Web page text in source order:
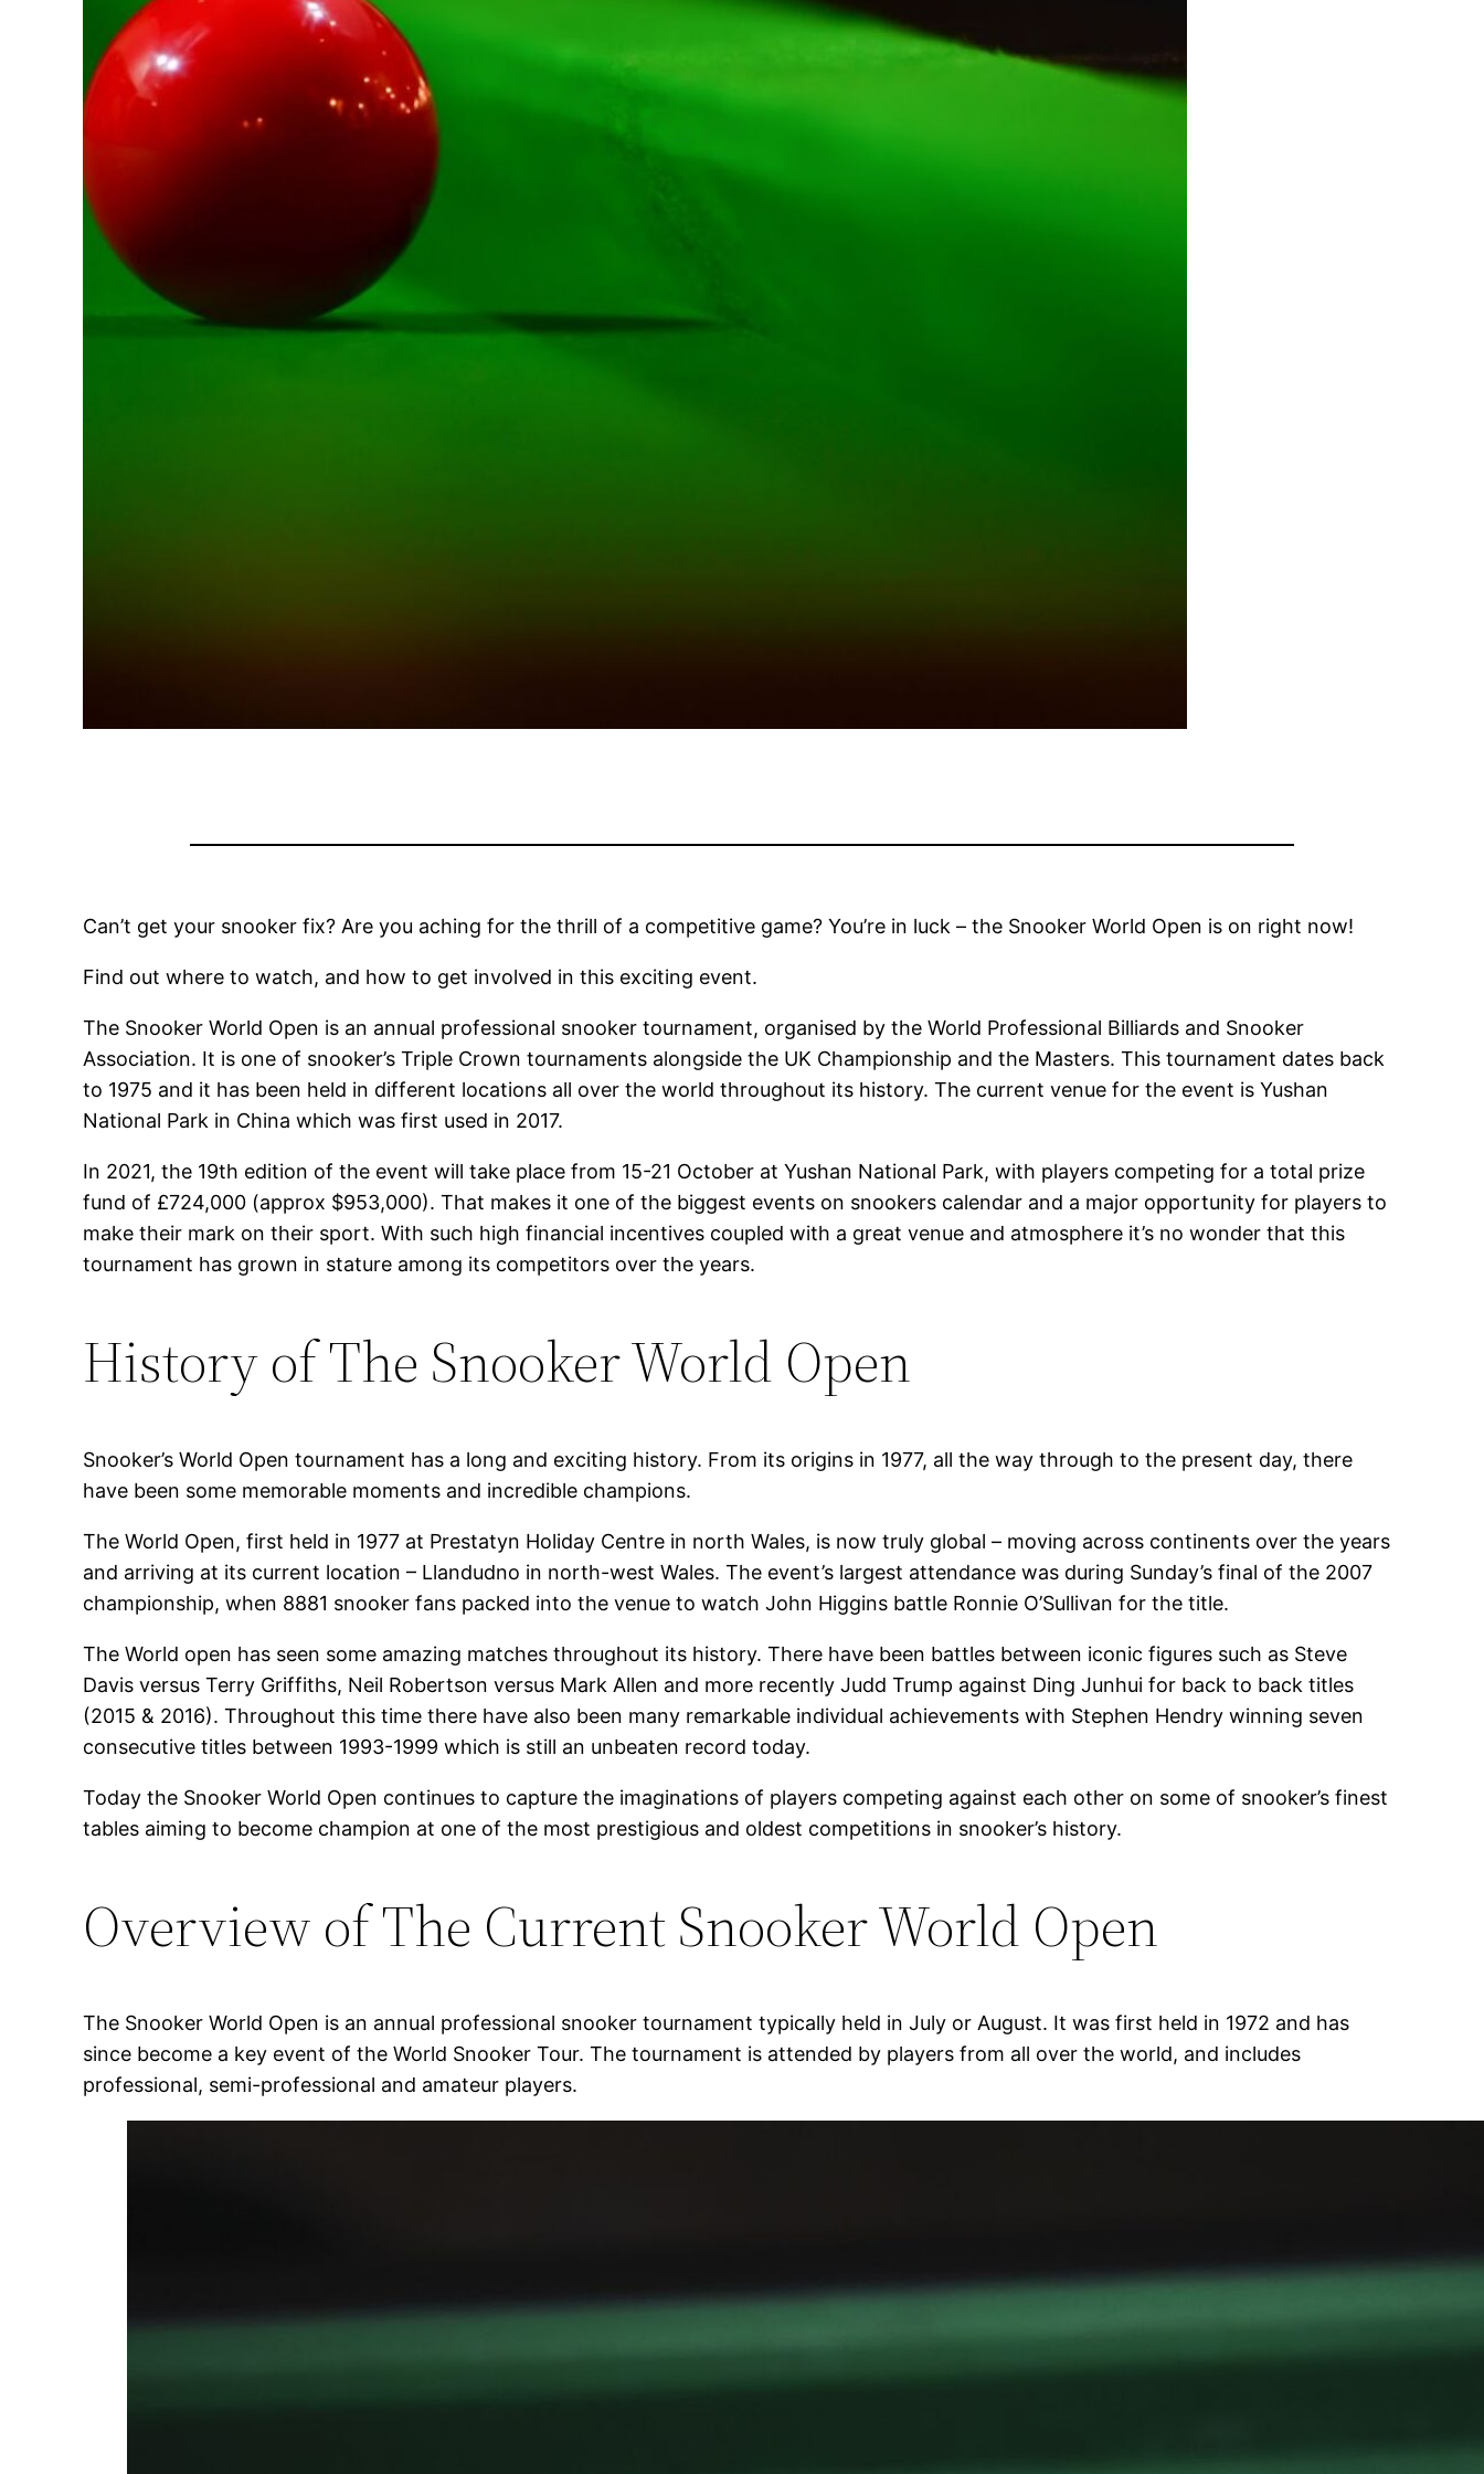
Can’t get your snooker fix? Are you aching for the thrill of a competitive game? You’re in luck – the Snooker World Open is on right now!
Find out where to watch, and how to get involved in this exciting event.
The Snooker World Open is an annual professional snooker tournament, organised by the World Professional Billiards and Snooker
Association. It is one of snooker’s Triple Crown tournaments alongside the UK Championship and the Masters. This tournament dates back
to 1975 and it has been held in different locations all over the world throughout its history. The current venue for the event is Yushan
National Park in China which was first used in 2017.
In 2021, the 19th edition of the event will take place from 15-21 October at Yushan National Park, with players competing for a total prize
fund of £724,000 (approx $953,000). That makes it one of the biggest events on snookers calendar and a major opportunity for players to
make their mark on their sport. With such high financial incentives coupled with a great venue and atmosphere it’s no wonder that this
tournament has grown in stature among its competitors over the years.
History of The Snooker World Open
Snooker’s World Open tournament has a long and exciting history. From its origins in 1977, all the way through to the present day, there
have been some memorable moments and incredible champions.
The World Open, first held in 1977 at Prestatyn Holiday Centre in north Wales, is now truly global – moving across continents over the years
and arriving at its current location – Llandudno in north-west Wales. The event’s largest attendance was during Sunday’s final of the 2007
championship, when 8881 snooker fans packed into the venue to watch John Higgins battle Ronnie O’Sullivan for the title.
The World open has seen some amazing matches throughout its history. There have been battles between iconic figures such as Steve
Davis versus Terry Griffiths, Neil Robertson versus Mark Allen and more recently Judd Trump against Ding Junhui for back to back titles
(2015 & 2016). Throughout this time there have also been many remarkable individual achievements with Stephen Hendry winning seven
consecutive titles between 1993-1999 which is still an unbeaten record today.
Today the Snooker World Open continues to capture the imaginations of players competing against each other on some of snooker’s finest
tables aiming to become champion at one of the most prestigious and oldest competitions in snooker’s history.
Overview of The Current Snooker World Open
The Snooker World Open is an annual professional snooker tournament typically held in July or August. It was first held in 1972 and has
since become a key event of the World Snooker Tour. The tournament is attended by players from all over the world, and includes
professional, semi-professional and amateur players.